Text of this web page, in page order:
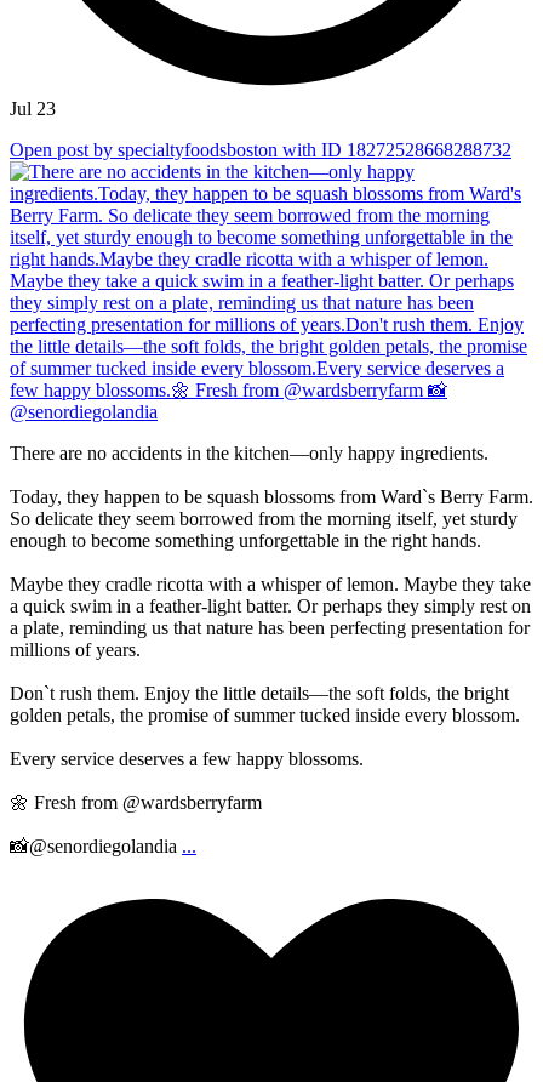
Jul 23
Open post by specialtyfoodsboston with ID 18272528668288732
There are no accidents in the kitchen—only happy ingredients.
Today, they happen to be squash blossoms from Ward`s Berry Farm.
So delicate they seem borrowed from the morning itself, yet sturdy
enough to become something unforgettable in the right hands.
Maybe they cradle ricotta with a whisper of lemon. Maybe they take
a quick swim in a feather-light batter. Or perhaps they simply rest on
a plate, reminding us that nature has been perfecting presentation for
millions of years.
Don`t rush them. Enjoy the little details—the soft folds, the bright
golden petals, the promise of summer tucked inside every blossom.
Every service deserves a few happy blossoms.
🌼 Fresh from @wardsberryfarm
📸@senordiegolandia ...